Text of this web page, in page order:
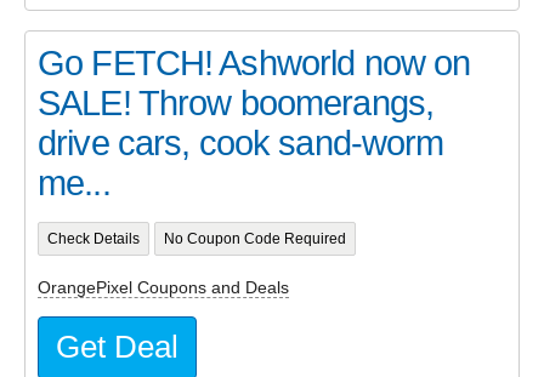
Go FETCH! Ashworld now on
SALE! Throw boomerangs,
drive cars, cook sand-worm
me...
Check Details No Coupon Code Required
OrangePixel Coupons and Deals
Get Deal